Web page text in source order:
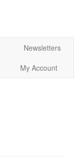
Newsletters
My Account